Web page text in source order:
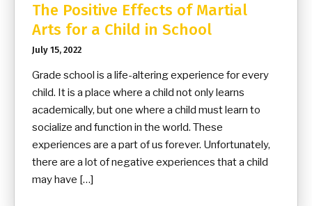
The Positive Effects of Martial
Arts for a Child in School
July 15, 2022
Grade school is a life-altering experience for every
child. It is a place where a child not only learns
academically, but one where a child must learn to
socialize and function in the world. These
experiences are a part of us forever. Unfortunately,
there are a lot of negative experiences that a child
may have […]